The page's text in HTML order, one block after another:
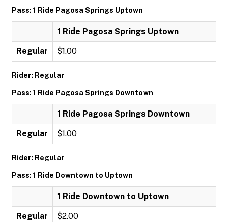
Pass: 1 Ride Pagosa Springs Uptown
1 Ride Pagosa Springs Uptown
Regular $1.00
Rider: Regular
Pass: 1 Ride Pagosa Springs Downtown
1 Ride Pagosa Springs Downtown
Regular $1.00
Rider: Regular
Pass: 1 Ride Downtown to Uptown
1 Ride Downtown to Uptown
Regular $2.00